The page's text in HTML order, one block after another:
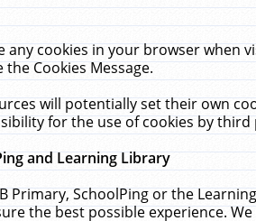
any cookies in your browser when
Cookies Message.
will potentially set their own
for the use of cookies by
and Learning Library
Primary, SchoolPing or the
the best possible experience.